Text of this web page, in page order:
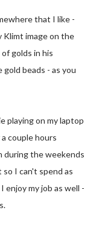
that I like -
Klimt image on the
golds in his
beads - as you
playing on my laptop
couple hours
during the weekends
so I can't spend as
enjoy my job as well -